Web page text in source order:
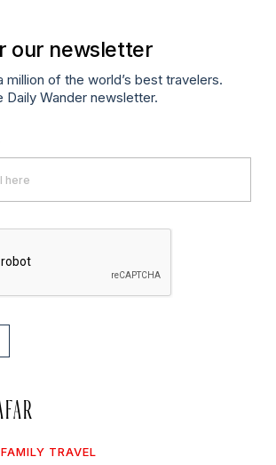
our newsletter
million of the world’s best travelers.
Daily Wander newsletter.
FAMILY TRAVEL